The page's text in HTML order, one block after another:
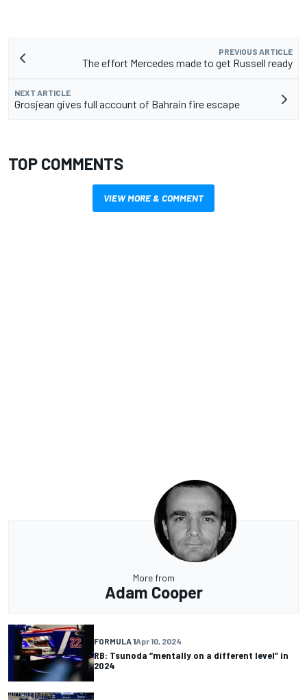
PREVIOUS ARTICLE
The effort Mercedes made to get Russell ready
NEXT ARTICLE
Grosjean gives full account of Bahrain fire escape
TOP COMMENTS
VIEW MORE & COMMENT
More from
Adam Cooper
FORMULA 1Apr 10, 2024
RB: Tsunoda “mentally on a different level” in
2024